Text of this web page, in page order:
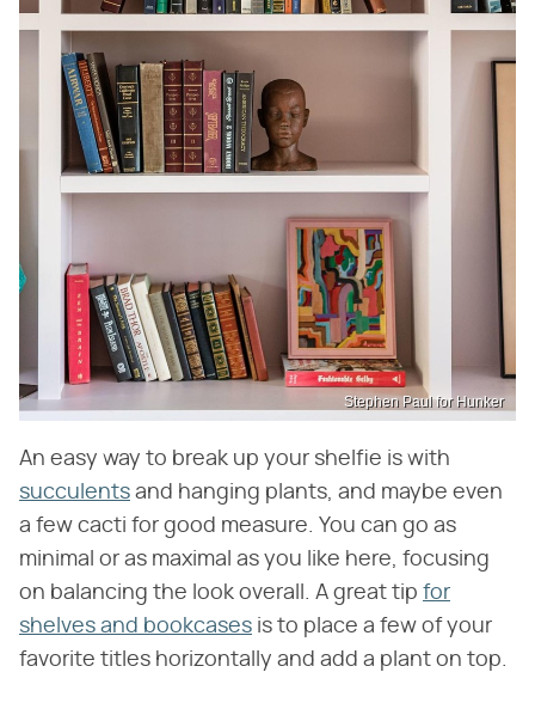
Stephen Paul for Hunker
An easy way to break up your shelfie is with
succulents and hanging plants, and maybe even
a few cacti for good measure. You can go as
minimal or as maximal as you like here, focusing
on balancing the look overall. A great tip for
shelves and bookcases is to place a few of your
favorite titles horizontally and add a plant on top.